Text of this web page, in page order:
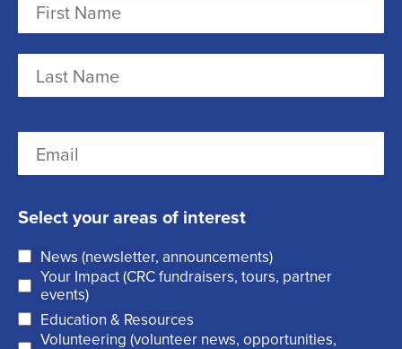
a
m
e
e
i
r
e
t
L
s
t
m
i
l
(
R
Select your areas of interest
News (newsletter, announcements)
Your Impact (CRC fundraisers, tours, partner
events)
Education & Resources
Volunteering (volunteer news, opportunities,